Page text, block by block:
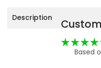
Description
Based